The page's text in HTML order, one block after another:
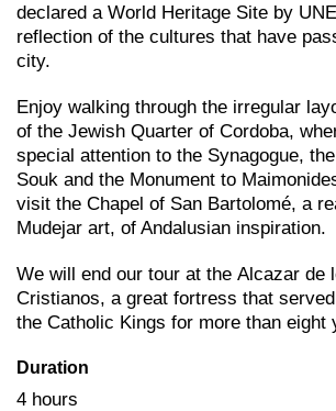
declared a World Heritage Site by
reflection of the cultures that have
city.
Enjoy walking through the irregular
of the Jewish Quarter of Cordoba,
special attention to the Synagogue,
Souk and the Monument to
visit the Chapel of San Bartolomé, a
Mudejar art, of Andalusian inspiration.
We will end our tour at the Alcazar de
Cristianos, a great fortress that
the Catholic Kings for more than eight
Duration
4 hours